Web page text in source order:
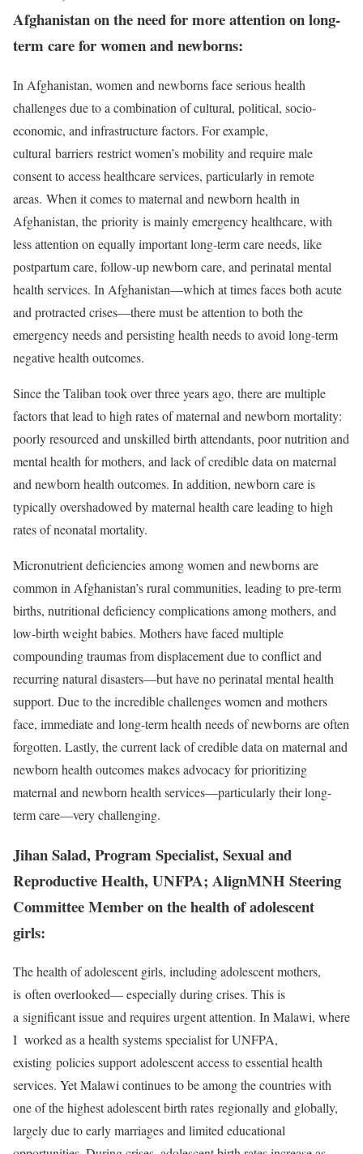
Afghanistan on the need for more attention on long-
term care for women and newborns:
In Afghanistan, women and newborns face serious health
challenges due to a combination of cultural, political, socio-
economic, and infrastructure factors. For example,
cultural barriers restrict women’s mobility and require male
consent to access healthcare services, particularly in remote
areas. When it comes to maternal and newborn health in
Afghanistan, the priority is mainly emergency healthcare, with
less attention on equally important long-term care needs, like
postpartum care, follow-up newborn care, and perinatal mental
health services. In Afghanistan—which at times faces both acute
and protracted crises—there must be attention to both the
emergency needs and persisting health needs to avoid long-term
negative health outcomes.
Since the Taliban took over three years ago, there are multiple
factors that lead to high rates of maternal and newborn mortality:
poorly resourced and unskilled birth attendants, poor nutrition and
mental health for mothers, and lack of credible data on maternal
and newborn health outcomes. In addition, newborn care is
typically overshadowed by maternal health care leading to high
rates of neonatal mortality.
Micronutrient deficiencies among women and newborns are
common in Afghanistan’s rural communities, leading to pre-term
births, nutritional deficiency complications among mothers, and
low-birth weight babies. Mothers have faced multiple
compounding traumas from displacement due to conflict and
recurring natural disasters—but have no perinatal mental health
support. Due to the incredible challenges women and mothers
face, immediate and long-term health needs of newborns are often
forgotten. Lastly, the current lack of credible data on maternal and
newborn health outcomes makes advocacy for prioritizing
maternal and newborn health services—particularly their long-
term care—very challenging.
Jihan Salad, Program Specialist, Sexual and
Reproductive Health, UNFPA; AlignMNH Steering
Committee Member on the health of adolescent
girls:
The health of adolescent girls, including adolescent mothers,
is often overlooked— especially during crises. This is
a significant issue and requires urgent attention. In Malawi, where
I worked as a health systems specialist for UNFPA,
existing policies support adolescent access to essential health
services. Yet Malawi continues to be among the countries with
one of the highest adolescent birth rates regionally and globally,
largely due to early marriages and limited educational